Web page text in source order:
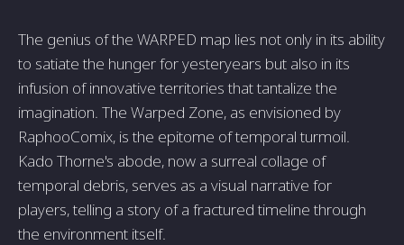
The genius of the WARPED map lies not only in its ability
to satiate the hunger for yesteryears but also in its
infusion of innovative territories that tantalize the
imagination. The Warped Zone, as envisioned by
RaphooComix, is the epitome of temporal turmoil.
Kado Thorne's abode, now a surreal collage of
temporal debris, serves as a visual narrative for
players, telling a story of a fractured timeline through
the environment itself.